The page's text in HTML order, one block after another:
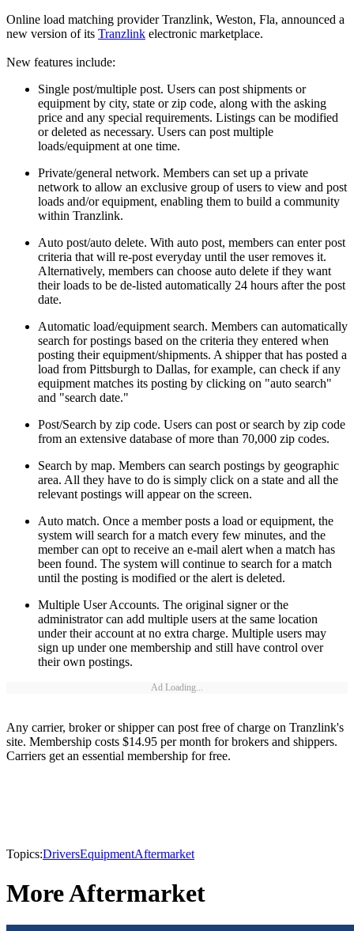
Online load matching provider Tranzlink, Weston, Fla, announced a
new version of its Tranzlink electronic marketplace.
New features include:
Single post/multiple post. Users can post shipments or
equipment by city, state or zip code, along with the asking
price and any special requirements. Listings can be modified
or deleted as necessary. Users can post multiple
loads/equipment at one time.
Private/general network. Members can set up a private
network to allow an exclusive group of users to view and post
loads and/or equipment, enabling them to build a community
within Tranzlink.
Auto post/auto delete. With auto post, members can enter post
criteria that will re-post everyday until the user removes it.
Alternatively, members can choose auto delete if they want
their loads to be de-listed automatically 24 hours after the post
date.
Automatic load/equipment search. Members can automatically
search for postings based on the criteria they entered when
posting their equipment/shipments. A shipper that has posted a
load from Pittsburgh to Dallas, for example, can check if any
equipment matches its posting by clicking on "auto search"
and "search date."
Post/Search by zip code. Users can post or search by zip code
from an extensive database of more than 70,000 zip codes.
Search by map. Members can search postings by geographic
area. All they have to do is simply click on a state and all the
relevant postings will appear on the screen.
Auto match. Once a member posts a load or equipment, the
system will search for a match every few minutes, and the
member can opt to receive an e-mail alert when a match has
been found. The system will continue to search for a match
until the posting is modified or the alert is deleted.
Multiple User Accounts. The original signer or the
administrator can add multiple users at the same location
under their account at no extra charge. Multiple users may
sign up under one membership and still have control over
their own postings.
Ad Loading...
Any carrier, broker or shipper can post free of charge on Tranzlink's
site. Membership costs $14.95 per month for brokers and shippers.
Carriers get an essential membership for free.
Topics:DriversEquipmentAftermarket
More Aftermarket